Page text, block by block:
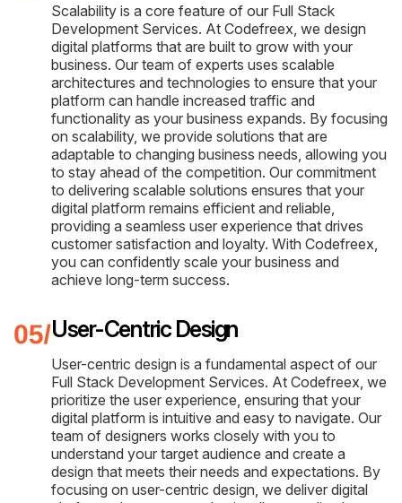
Scalability is a core feature of our Full Stack
Development Services. At Codefreex, we design
digital platforms that are built to grow with your
business. Our team of experts uses scalable
architectures and technologies to ensure that your
platform can handle increased traffic and
functionality as your business expands. By focusing
on scalability, we provide solutions that are
adaptable to changing business needs, allowing you
to stay ahead of the competition. Our commitment
to delivering scalable solutions ensures that your
digital platform remains efficient and reliable,
providing a seamless user experience that drives
customer satisfaction and loyalty. With Codefreex,
you can confidently scale your business and
achieve long-term success.
User-Centric Design
User-centric design is a fundamental aspect of our
Full Stack Development Services. At Codefreex, we
prioritize the user experience, ensuring that your
digital platform is intuitive and easy to navigate. Our
team of designers works closely with you to
understand your target audience and create a
design that meets their needs and expectations. By
focusing on user-centric design, we deliver digital